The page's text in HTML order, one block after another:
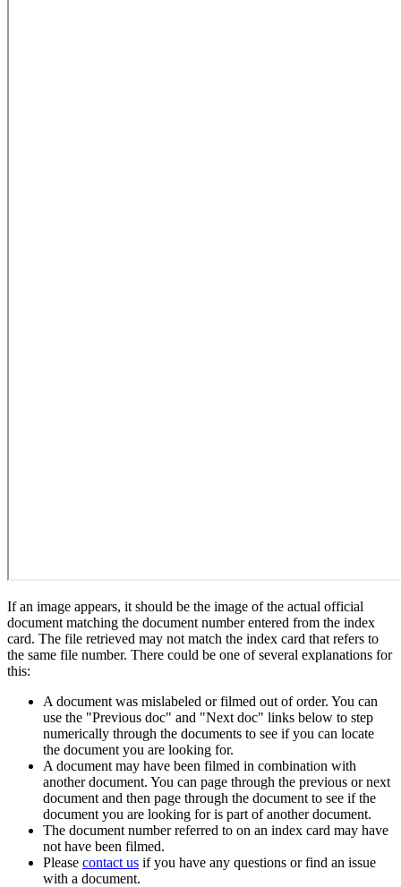
If an image appears, it should be the image of the actual official
document matching the document number entered from the index
card. The file retrieved may not match the index card that refers to
the same file number. There could be one of several explanations for
this:
A document was mislabeled or filmed out of order. You can
use the "Previous doc" and "Next doc" links below to step
numerically through the documents to see if you can locate
the document you are looking for.
A document may have been filmed in combination with
another document. You can page through the previous or next
document and then page through the document to see if the
document you are looking for is part of another document.
The document number referred to on an index card may have
not have been filmed.
Please contact us if you have any questions or find an issue
with a document.